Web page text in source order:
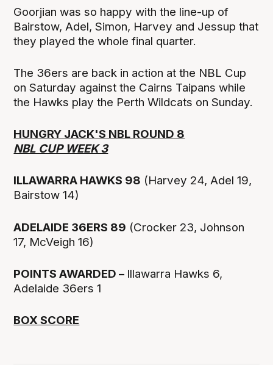
Goorjian was so happy with the line-up of
Bairstow, Adel, Simon, Harvey and Jessup that
they played the whole final quarter.
The 36ers are back in action at the NBL Cup
on Saturday against the Cairns Taipans while
the Hawks play the Perth Wildcats on Sunday.
HUNGRY JACK'S NBL ROUND 8
NBL CUP WEEK 3
ILLAWARRA HAWKS 98 (Harvey 24, Adel 19,
Bairstow 14)
ADELAIDE 36ERS 89 (Crocker 23, Johnson
17, McVeigh 16)
POINTS AWARDED – Illawarra Hawks 6,
Adelaide 36ers 1
BOX SCORE